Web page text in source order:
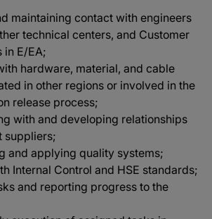
maintaining contact with engineers
technical centers, and Customer
in E/EA;
hardware, material, and cable
in other regions or involved in the
release process;
with and developing relationships
suppliers;
and applying quality systems;
Internal Control and HSE standards;
and reporting progress to the